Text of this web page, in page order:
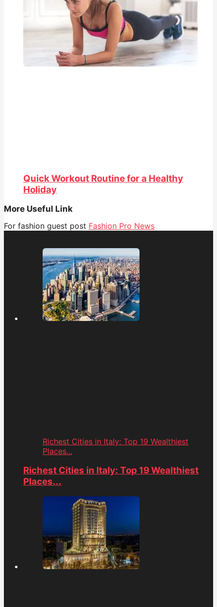
Quick Workout Routine for a Healthy
Holiday
More Useful Link
For fashion guest post Fashion Pro News
Richest Cities in Italy: Top 19 Wealthiest
Places...
Richest Cities in Italy: Top 19 Wealthiest
Places...